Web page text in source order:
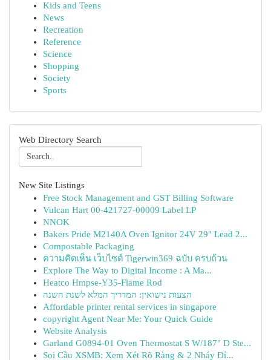
Kids and Teens
News
Recreation
Reference
Science
Shopping
Society
Sports
Web Directory Search
New Site Listings
Free Stock Management and GST Billing Software
Vulcan Hart 00-421727-00009 Label LP
NNOK
Bakers Pride M2140A Oven Ignitor 24V 29" Lead 2...
Compostable Packaging
ความคิดเห็น เว็บไซต์ Tigerwin369 ฉบับ ครบถ้วน
Explore The Way to Digital Income : A Ma...
Heatco Hmpse-Y35-Flame Rod
הצעות נישואין: המדריך המלא לשנת השנה
Affordable printer rental services in singapore
copyright Agent Near Me: Your Quick Guide
Website Analysis
Garland G0894-01 Oven Thermostat S W/187" D Ste...
Soi Cầu XSMB: Xem Xét Rõ Ràng & 2 Nháy Đỉ...